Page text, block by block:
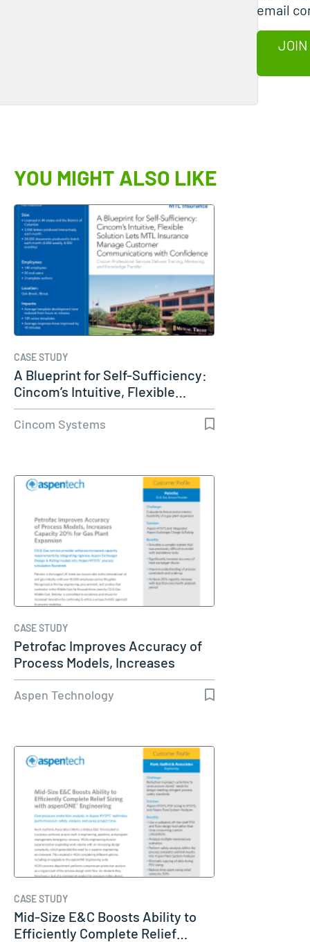
email
JOIN
YOU MIGHT ALSO LIKE
CASE STUDY
A Blueprint for Self-Sufficiency:
Cincom’s Intuitive, Flexible…
Cincom Systems
CASE STUDY
Petrofac Improves Accuracy of
Process Models, Increases
Capacity…
Aspen Technology
CASE STUDY
Mid-Size E&C Boosts Ability to
Efficiently Complete Relief…